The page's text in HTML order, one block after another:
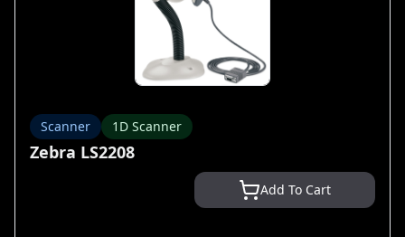
Scanner 1D Scanner
Zebra LS2208
Add To Cart